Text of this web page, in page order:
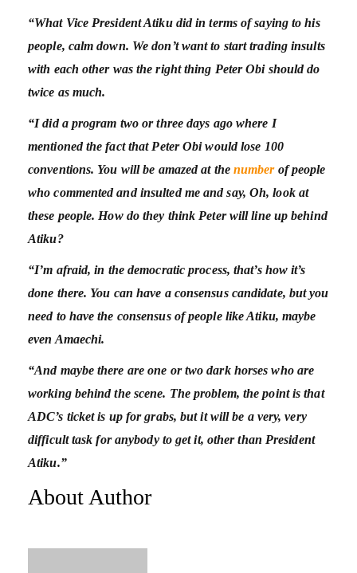
“What Vice President Atiku did in terms of saying to his
people, calm down. We don’t want to start trading insults
with each other was the right thing Peter Obi should do
twice as much.
“I did a program two or three days ago where I
mentioned the fact that Peter Obi would lose 100
conventions. You will be amazed at the numberof people
who commented and insulted me and say, Oh, look at
these people. How do they think Peter will line up behind
Atiku?
“I’m afraid, in the democratic process, that’s how it’s
done there. You can have a consensus candidate, but you
need to have the consensus of people like Atiku, maybe
even Amaechi.
“And maybe there are one or two dark horses who are
working behind the scene. The problem, the point is that
ADC’s ticket is up for grabs, but it will be a very, very
difficult task for anybody to get it, other than President
Atiku.”
About Author